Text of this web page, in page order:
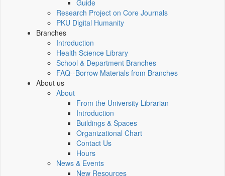
Guide
Research Project on Core Journals
PKU Digital Humanity
Branches
Introduction
Health Science Library
School & Department Branches
FAQ--Borrow Materials from Branches
About us
About
From the University Librarian
Introduction
Buildings & Spaces
Organizational Chart
Contact Us
Hours
News & Events
New Resources